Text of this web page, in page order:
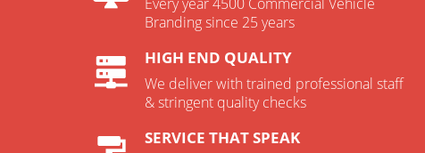
Branding since 25 years
HIGH END QUALITY
We deliver with trained professional staff
& stringent quality checks
SERVICE THAT SPEAK